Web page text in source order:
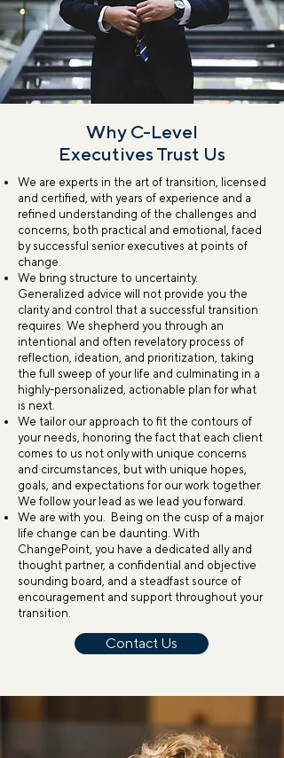
Why C-Level
Executives Trust Us
We are experts in the art of transition, licensed
and certified, with years of experience and a
refined understanding of the challenges and
concerns, both practical and emotional, faced
by successful senior executives at points of
change.
We bring structure to uncertainty.
Generalized advice will not provide you the
clarity and control that a successful transition
requires. We shepherd you through an
intentional and often revelatory process of
reflection, ideation, and prioritization, taking
the full sweep of your life and culminating in a
highly-personalized, actionable plan for what
is next.
We tailor our approach to fit the contours of
your needs, honoring the fact that each client
comes to us not only with unique concerns
and circumstances, but with unique hopes,
goals, and expectations for our work together.
We follow your lead as we lead you forward.
We are with you. Being on the cusp of a major
life change can be daunting. With
ChangePoint, you have a dedicated ally and
thought partner, a confidential and objective
sounding board, and a steadfast source of
encouragement and support throughout your
transition.
Contact Us